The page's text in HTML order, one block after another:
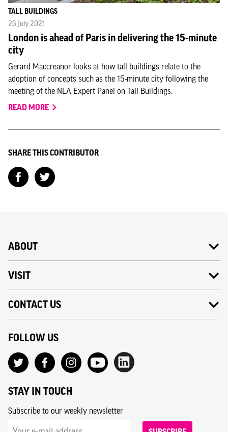
TALL BUILDINGS
26 July 2021
London is ahead of Paris in delivering the 15-minute
city
Gerard Maccreanor looks at how tall buildings relate to the
adoption of concepts such as the 15-minute city following the
meeting of the NLA Expert Panel on Tall Buildings.
READ MORE
SHARE THIS CONTRIBUTOR
ABOUT
VISIT
CONTACT US
FOLLOW US
STAY IN TOUCH
Subscribe to our weekly newsletter